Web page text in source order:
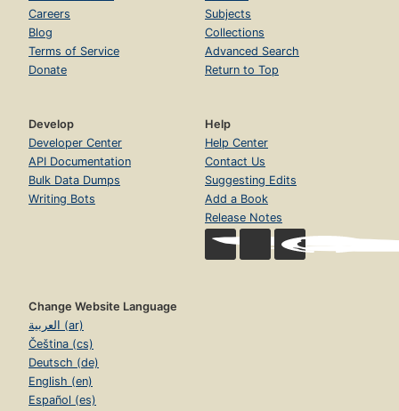
Careers
Blog
Terms of Service
Donate
Subjects
Collections
Advanced Search
Return to Top
Develop
Developer Center
API Documentation
Bulk Data Dumps
Writing Bots
Help
Help Center
Contact Us
Suggesting Edits
Add a Book
Release Notes
Change Website Language
العربية (ar)
Čeština (cs)
Deutsch (de)
English (en)
Español (es)